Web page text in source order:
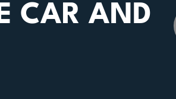
CAR AND